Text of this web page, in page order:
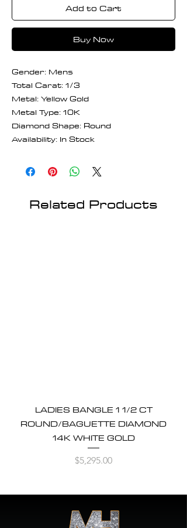
Add to Cart
Buy Now
Gender: Mens
Total Carat: 1/3
Metal: Yellow Gold
Metal Type: 10K
Diamond Shape: Round
Availability: In Stock
Related Products
LADIES BANGLE 1 1/2 CT
ROUND/BAGUETTE DIAMOND
14K WHITE GOLD
Price
$5,295.00